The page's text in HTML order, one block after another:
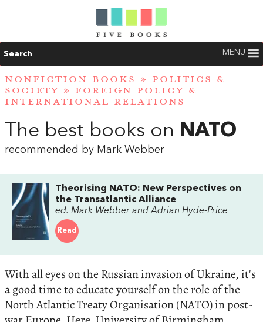
Search MENU
NONFICTION BOOKS » POLITICS &
SOCIETY » FOREIGN POLICY &
INTERNATIONAL RELATIONS
The best books on NATO
recommended by Mark Webber
Theorising NATO: New Perspectives on
the Transatlantic Alliance
ed. Mark Webber and Adrian Hyde-Price
Read
With all eyes on the Russian invasion of Ukraine, it's
a good time to educate yourself on the role of the
North Atlantic Treaty Organisation (NATO) in post-